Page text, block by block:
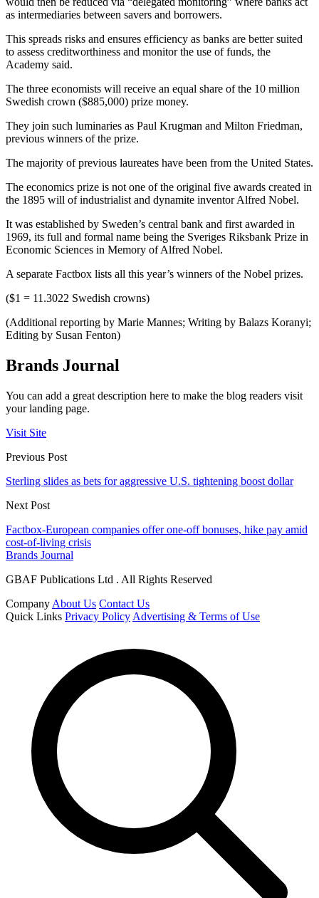
as intermediaries between savers and borrowers.
This spreads risks and ensures efficiency as banks are better suited
to assess creditworthiness and monitor the use of funds, the
Academy said.
The three economists will receive an equal share of the 10 million
Swedish crown ($885,000) prize money.
They join such luminaries as Paul Krugman and Milton Friedman,
previous winners of the prize.
The majority of previous laureates have been from the United States.
The economics prize is not one of the original five awards created in
the 1895 will of industrialist and dynamite inventor Alfred Nobel.
It was established by Sweden’s central bank and first awarded in
1969, its full and formal name being the Sveriges Riksbank Prize in
Economic Sciences in Memory of Alfred Nobel.
A separate Factbox lists all this year’s winners of the Nobel prizes.
($1 = 11.3022 Swedish crowns)
(Additional reporting by Marie Mannes; Writing by Balazs Koranyi;
Editing by Susan Fenton)
Brands Journal
You can add a great description here to make the blog readers visit
your landing page.
Visit Site
Previous Post
Sterling slides as bets for aggressive U.S. tightening boost dollar
Next Post
Factbox-European companies offer one-off bonuses, hike pay amid
cost-of-living crisis
Brands Journal
GBAF Publications Ltd . All Rights Reserved
Company About Us Contact Us
Quick Links Privacy Policy Advertising & Terms of Use